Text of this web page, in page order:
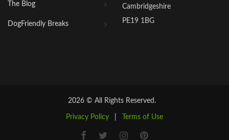
The Blog
DogFriendly Breaks
Cambridgeshire
PE19 1BG
2026 © All Rights Reserved.
Privacy Policy Terms of Use